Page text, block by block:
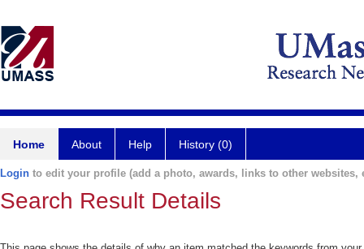
Home About Help History (0)
Login to edit your profile (add a photo, awards, links to other websites,
Search Result Details